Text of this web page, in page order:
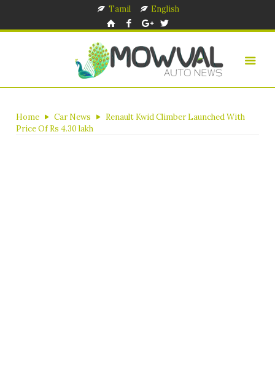
Tamil English
Home Car News
Renault Kwid Climber Launched With
Price Of Rs 4.30 lakh